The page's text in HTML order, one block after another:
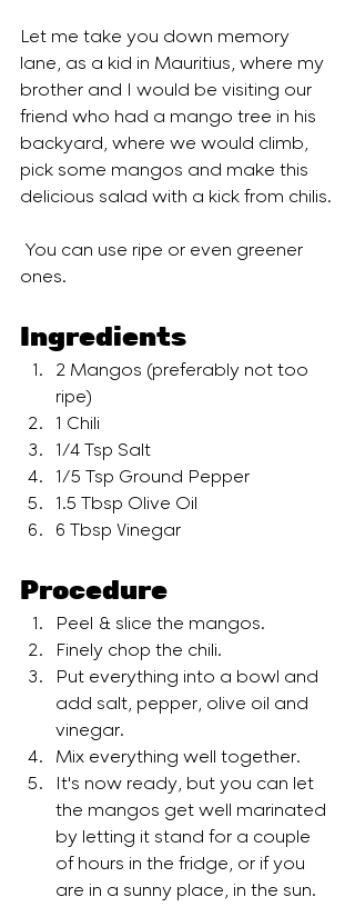
Let me take you down memory
lane, as a kid in Mauritius, where my
brother and I would be visiting our
friend who had a mango tree in his
backyard, where we would climb,
pick some mangos and make this
delicious salad with a kick from chilis.
ones.
Ingredients
2 Mangos (preferably not too
ripe)
1 Chili
1/4 Tsp Salt
1/5 Tsp Ground Pepper
1.5 Tbsp Olive Oil
6 Tbsp Vinegar
Procedure
Peel & slice the mangos.
Finely chop the chili.
Put everything into a bowl and
add salt, pepper, olive oil and
vinegar.
Mix everything well together.
It's now ready, but you can let
the mangos get well marinated
by letting it stand for a couple
of hours in the fridge, or if you
are in a sunny place, in the sun.